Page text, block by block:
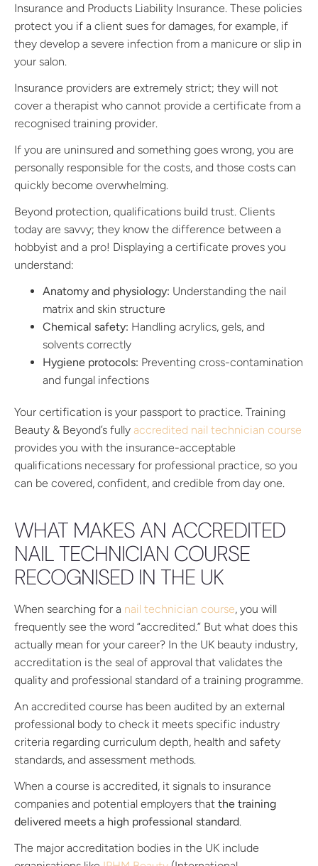
Insurance and Products Liability Insurance. These policies
protect you if a client sues for damages, for example, if
they develop a severe infection from a manicure or slip in
your salon.
Insurance providers are extremely strict; they will not
cover a therapist who cannot provide a certificate from a
recognised training provider.
If you are uninsured and something goes wrong, you are
personally responsible for the costs, and those costs can
quickly become overwhelming.
Beyond protection, qualifications build trust. Clients
today are savvy; they know the difference between a
hobbyist and a pro! Displaying a certificate proves you
understand:
Anatomy and physiology: Understanding the nail
matrix and skin structure
Chemical safety: Handling acrylics, gels, and
solvents correctly
Hygiene protocols: Preventing cross-contamination
and fungal infections
Your certification is your passport to practice. Training
Beauty & Beyond’s fully accredited nail technician course
provides you with the insurance-acceptable
qualifications necessary for professional practice, so you
can be covered, confident, and credible from day one.
WHAT MAKES AN ACCREDITED
NAIL TECHNICIAN COURSE
RECOGNISED IN THE UK
When searching for a nail technician course, you will
frequently see the word “accredited.” But what does this
actually mean for your career? In the UK beauty industry,
accreditation is the seal of approval that validates the
quality and professional standard of a training programme.
An accredited course has been audited by an external
professional body to check it meets specific industry
criteria regarding curriculum depth, health and safety
standards, and assessment methods.
When a course is accredited, it signals to insurance
companies and potential employers that the training
delivered meets a high professional standard.
The major accreditation bodies in the UK include